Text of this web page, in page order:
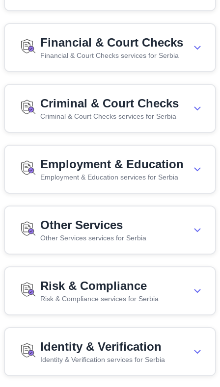
Financial & Court Checks
Financial & Court Checks services for Serbia
Criminal & Court Checks
Criminal & Court Checks services for Serbia
Employment & Education
Employment & Education services for Serbia
Other Services
Other Services services for Serbia
Risk & Compliance
Risk & Compliance services for Serbia
Identity & Verification
Identity & Verification services for Serbia